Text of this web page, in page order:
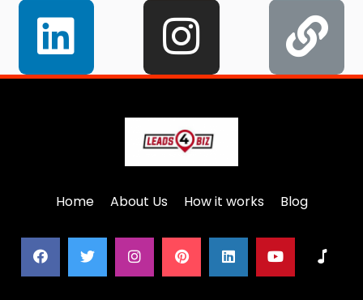
Home About Us How it works Blog